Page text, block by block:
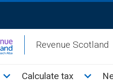
Revenue Scotland
Toggle Taxes sub menu
Calculate tax Toggle